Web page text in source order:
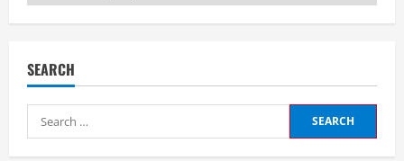
SEARCH
Search
for: